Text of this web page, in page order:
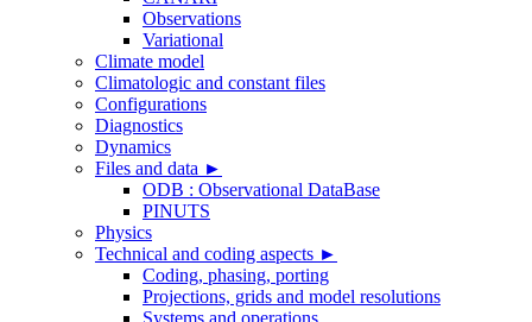
Observations
Variational
Climate model
Climatologic and constant files
Configurations
Diagnostics
Dynamics
Files and data ►
ODB : Observational DataBase
PINUTS
Physics
Technical and coding aspects ►
Coding, phasing, porting
Projections, grids and model resolutions
Systems and operations